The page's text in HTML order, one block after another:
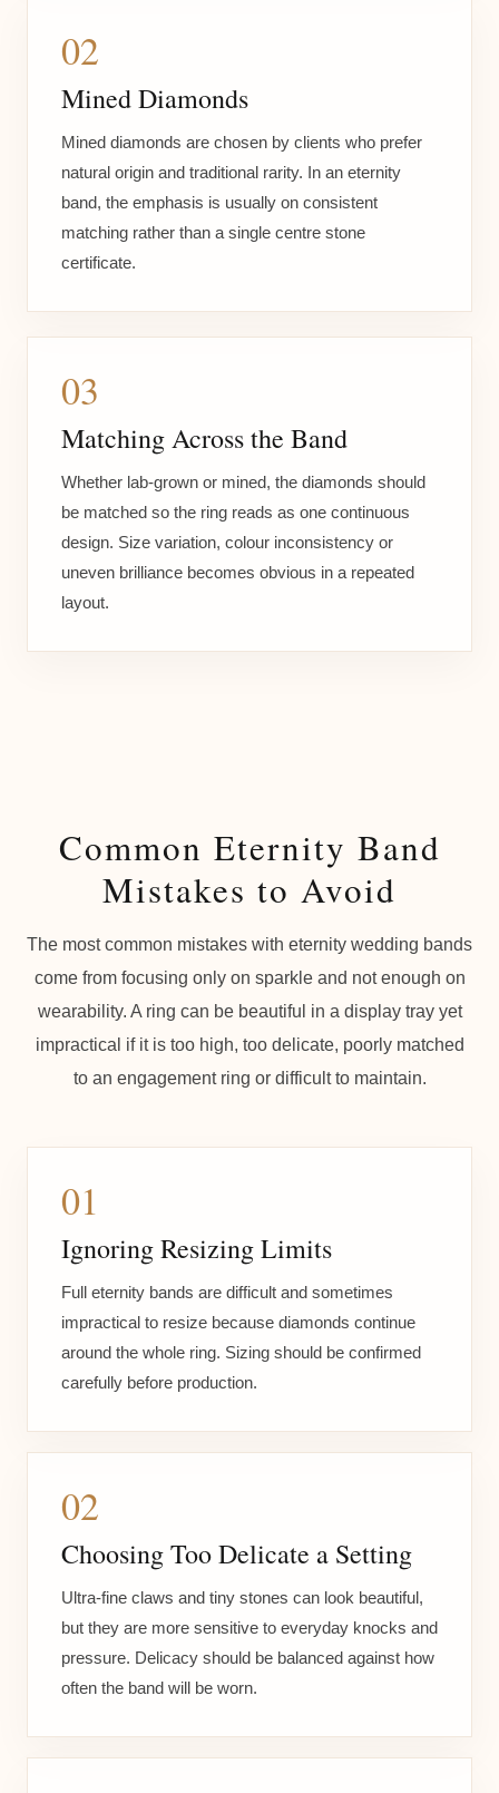
02
Mined Diamonds
Mined diamonds are chosen by clients who prefer
natural origin and traditional rarity. In an eternity
band, the emphasis is usually on consistent
matching rather than a single centre stone
certificate.
03
Matching Across the Band
Whether lab-grown or mined, the diamonds should
be matched so the ring reads as one continuous
design. Size variation, colour inconsistency or
uneven brilliance becomes obvious in a repeated
layout.
Common Eternity Band
Mistakes to Avoid
The most common mistakes with eternity wedding bands
come from focusing only on sparkle and not enough on
wearability. A ring can be beautiful in a display tray yet
impractical if it is too high, too delicate, poorly matched
to an engagement ring or difficult to maintain.
01
Ignoring Resizing Limits
Full eternity bands are difficult and sometimes
impractical to resize because diamonds continue
around the whole ring. Sizing should be confirmed
carefully before production.
02
Choosing Too Delicate a Setting
Ultra-fine claws and tiny stones can look beautiful,
but they are more sensitive to everyday knocks and
pressure. Delicacy should be balanced against how
often the band will be worn.